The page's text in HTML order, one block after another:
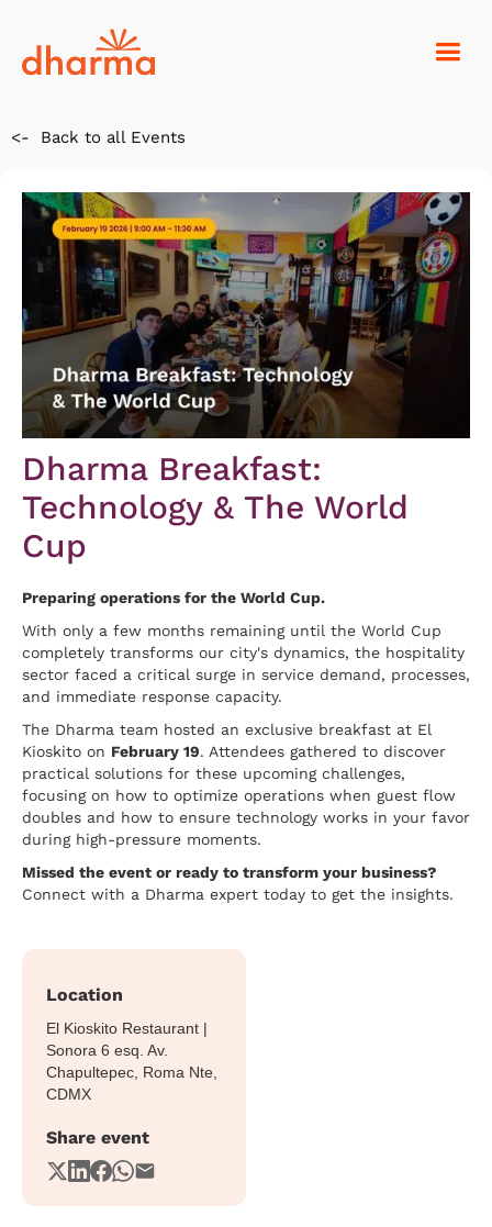
<- Back to all Events
Dharma Breakfast:
Technology & The World
Cup
Preparing operations for the World Cup.
With only a few months remaining until the World Cup
completely transforms our city's dynamics, the hospitality
sector faced a critical surge in service demand, processes,
and immediate response capacity.
The Dharma team hosted an exclusive breakfast at El
Kioskito on February 19. Attendees gathered to discover
practical solutions for these upcoming challenges,
focusing on how to optimize operations when guest flow
doubles and how to ensure technology works in your favor
during high-pressure moments.
Missed the event or ready to transform your business?
Connect with a Dharma expert today to get the insights.
Location
El Kioskito Restaurant |
Sonora 6 esq. Av.
Chapultepec, Roma Nte,
CDMX
Share event